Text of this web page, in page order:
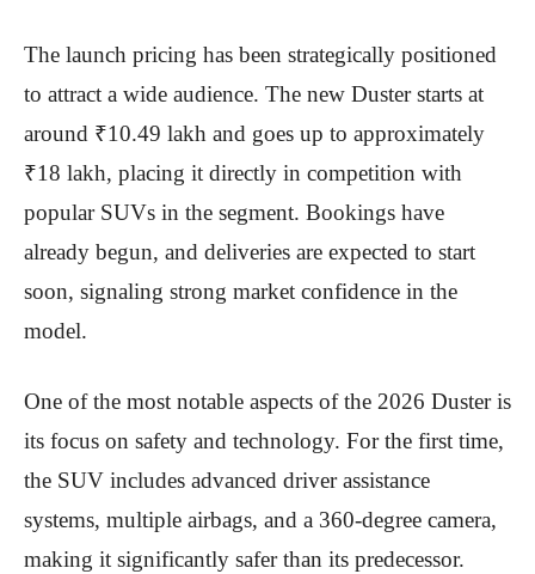
The launch pricing has been strategically positioned
to attract a wide audience. The new Duster starts at
around ₹10.49 lakh and goes up to approximately
₹18 lakh, placing it directly in competition with
popular SUVs in the segment. Bookings have
already begun, and deliveries are expected to start
soon, signaling strong market confidence in the
model.
One of the most notable aspects of the 2026 Duster is
its focus on safety and technology. For the first time,
the SUV includes advanced driver assistance
systems, multiple airbags, and a 360-degree camera,
making it significantly safer than its predecessor.